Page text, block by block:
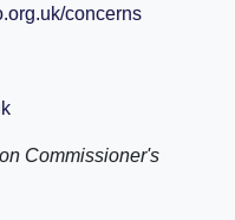
concerns
Commissioner's